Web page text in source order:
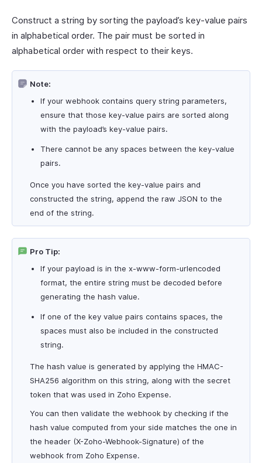
Construct a string by sorting the payload’s key-value pairs
in alphabetical order. The pair must be sorted in
alphabetical order with respect to their keys.
Note:
If your webhook contains query string parameters,
ensure that those key-value pairs are sorted along
with the payload’s key-value pairs.
There cannot be any spaces between the key-value
pairs.
Once you have sorted the key-value pairs and
constructed the string, append the raw JSON to the
end of the string.
Pro Tip:
If your payload is in the x-www-form-urlencoded
format, the entire string must be decoded before
generating the hash value.
If one of the key value pairs contains spaces, the
spaces must also be included in the constructed
string.
The hash value is generated by applying the HMAC-
SHA256 algorithm on this string, along with the secret
token that was used in Zoho Expense.
You can then validate the webhook by checking if the
hash value computed from your side matches the one in
the header (X-Zoho-Webhook-Signature) of the
webhook from Zoho Expense.